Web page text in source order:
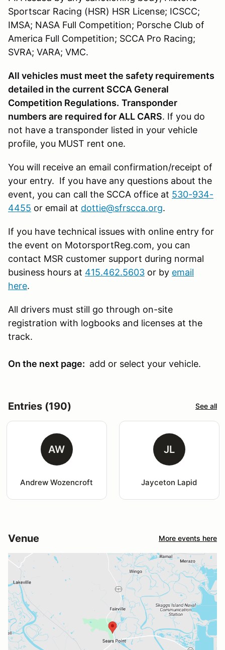
Sportscar Racing (HSR) HSR License; ICSCC;
IMSA; NASA Full Competition; Porsche Club of
America Full Competition; SCCA Pro Racing;
SVRA; VARA; VMC.
All vehicles must meet the safety requirements
detailed in the current SCCA General
Competition Regulations. Transponder
numbers are required for ALL CARS. If you do
not have a transponder listed in your vehicle
profile, you MUST rent one.
You will receive an email confirmation/receipt of
your entry. If you have any questions about the
event, you can call the SCCA office at 530-934-
4455 or email at dottie@sfrscca.org.
If you have technical issues with online entry for
the event on MotorsportReg.com, you can
contact MSR customer support during normal
business hours at 415.462.5603 or by email
here.
All drivers must still go through on-site
registration with logbooks and licenses at the
track.
On the next page: add or select your vehicle.
Entries (190) See all
AW
Andrew Wozencroft
JL
Jayceton Lapid
Venue More events here